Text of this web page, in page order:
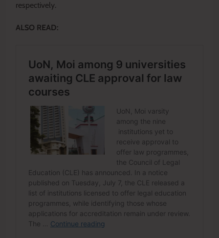
respectively.
ALSO READ: